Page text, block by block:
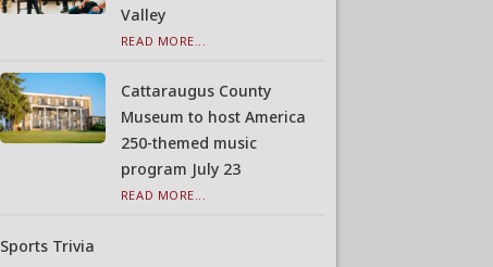
Valley
READ MORE...
Cattaraugus County
Museum to host America
250-themed music
program July 23
READ MORE...
Sports Trivia